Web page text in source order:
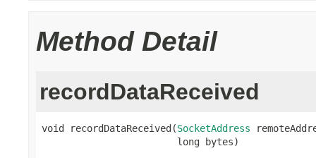
Method Detail
recordDataReceived
void recordDataReceived(SocketAddress
                        long bytes)